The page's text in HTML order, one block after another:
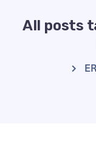
All posts